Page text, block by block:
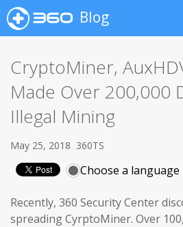
Blog
CryptoMiner,
Made Over 200,000
Illegal Mining
May 25, 2018 360TS
Choose a language
Recently, 360 Security Center
spreading CyrptoMiner. Over